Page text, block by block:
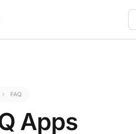
FAQ
Apps